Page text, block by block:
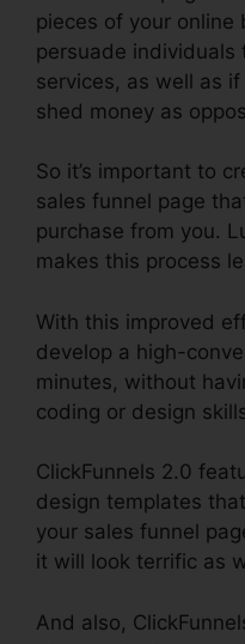
pieces of your online
persuade individuals
services, as well as if
shed money as
So it’s important to
sales funnel page
purchase from you.
makes this process
With this improved
develop a high-
minutes, without
coding or design
ClickFunnels 2.0
design templates
your sales funnel
it will look terrific as
And also,